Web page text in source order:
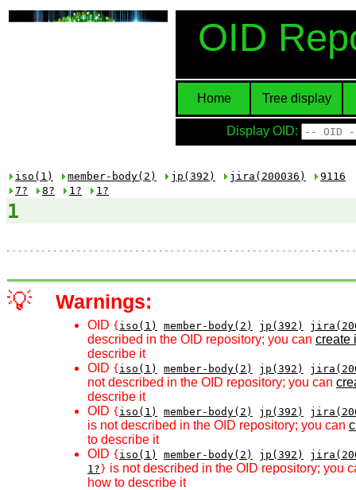
OID
Home Tree display
Display OID:
iso(1) member-body(2) jp(392) jira(200036)
9116
7?
8? 1? 1?
1
💡 Warnings:
OID { iso(1) member-body(2) jp(392)
described in the OID repository; you can create
describe it
OID { iso(1) member-body(2) jp(392)
not described in the OID repository; you can
describe it
OID { iso(1) member-body(2) jp(392)
is not described in the OID repository; you can
to describe it
OID { iso(1) member-body(2) jp(392)
1? } is not described in the OID repository; you
how to describe it